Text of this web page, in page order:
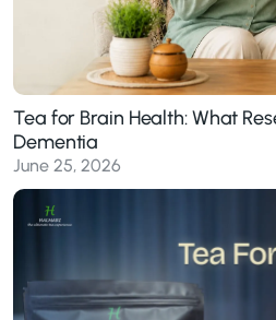
Tea for Brain Health: What
Dementia
June 25, 2026